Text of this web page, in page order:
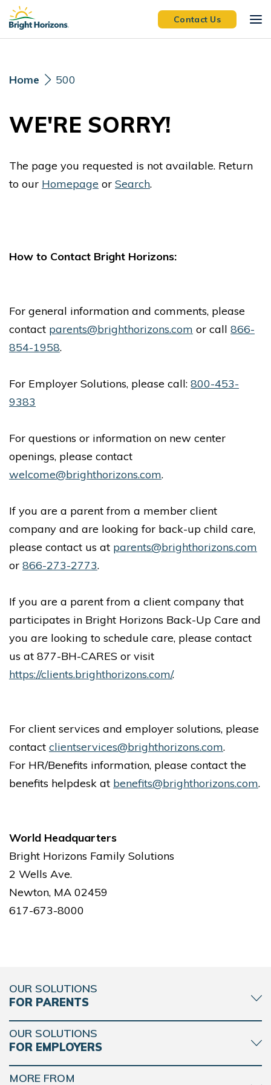
Skip Navigation
Skip to Footer
Contact Us
Home 500
WE'RE SORRY!
The page you requested is not available. Return
to our Homepage or Search.
How to Contact Bright Horizons:
For general information and comments, please
contact parents@brighthorizons.com or call 866-
854-1958.
For Employer Solutions, please call: 800-453-
9383
For questions or information on new center
openings, please contact
welcome@brighthorizons.com.
If you are a parent from a member client
company and are looking for back-up child care,
please contact us at parents@brighthorizons.com
or 866-273-2773.
If you are a parent from a client company that
participates in Bright Horizons Back-Up Care and
you are looking to schedule care, please contact
us at 877-BH-CARES or visit
https://clients.brighthorizons.com/.
For client services and employer solutions, please
contact clientservices@brighthorizons.com.
For HR/Benefits information, please contact the
benefits helpdesk at benefits@brighthorizons.com.
World Headquarters
Bright Horizons Family Solutions
2 Wells Ave.
Newton, MA 02459
617-673-8000
OUR SOLUTIONS
FOR PARENTS
OUR SOLUTIONS
FOR EMPLOYERS
MORE FROM